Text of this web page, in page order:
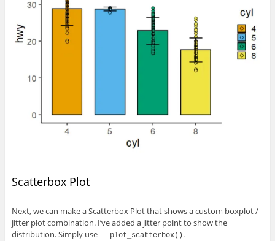
Scatterbox Plot
Next, we can make a Scatterbox Plot that shows a custom boxplot /
jitter plot combination. I’ve added a jitter point to show the
distribution. Simply use
plot_scatterbox().